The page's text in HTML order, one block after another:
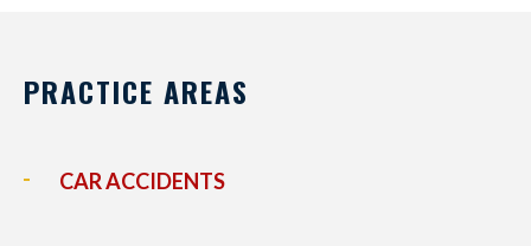
PRACTICE AREAS
CAR ACCIDENTS